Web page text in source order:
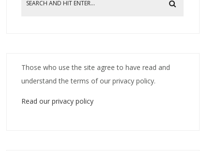
Those who use the site agree to have read and
understand the terms of our privacy policy.
Read our privacy policy